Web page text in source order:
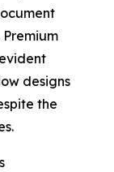
designs
the